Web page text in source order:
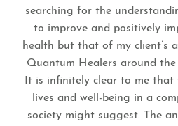
searching for the
to improve and positively
health but that of my client’s
Quantum Healers around
It is infinitely clear to me that
lives and well-being in a
society might suggest. The